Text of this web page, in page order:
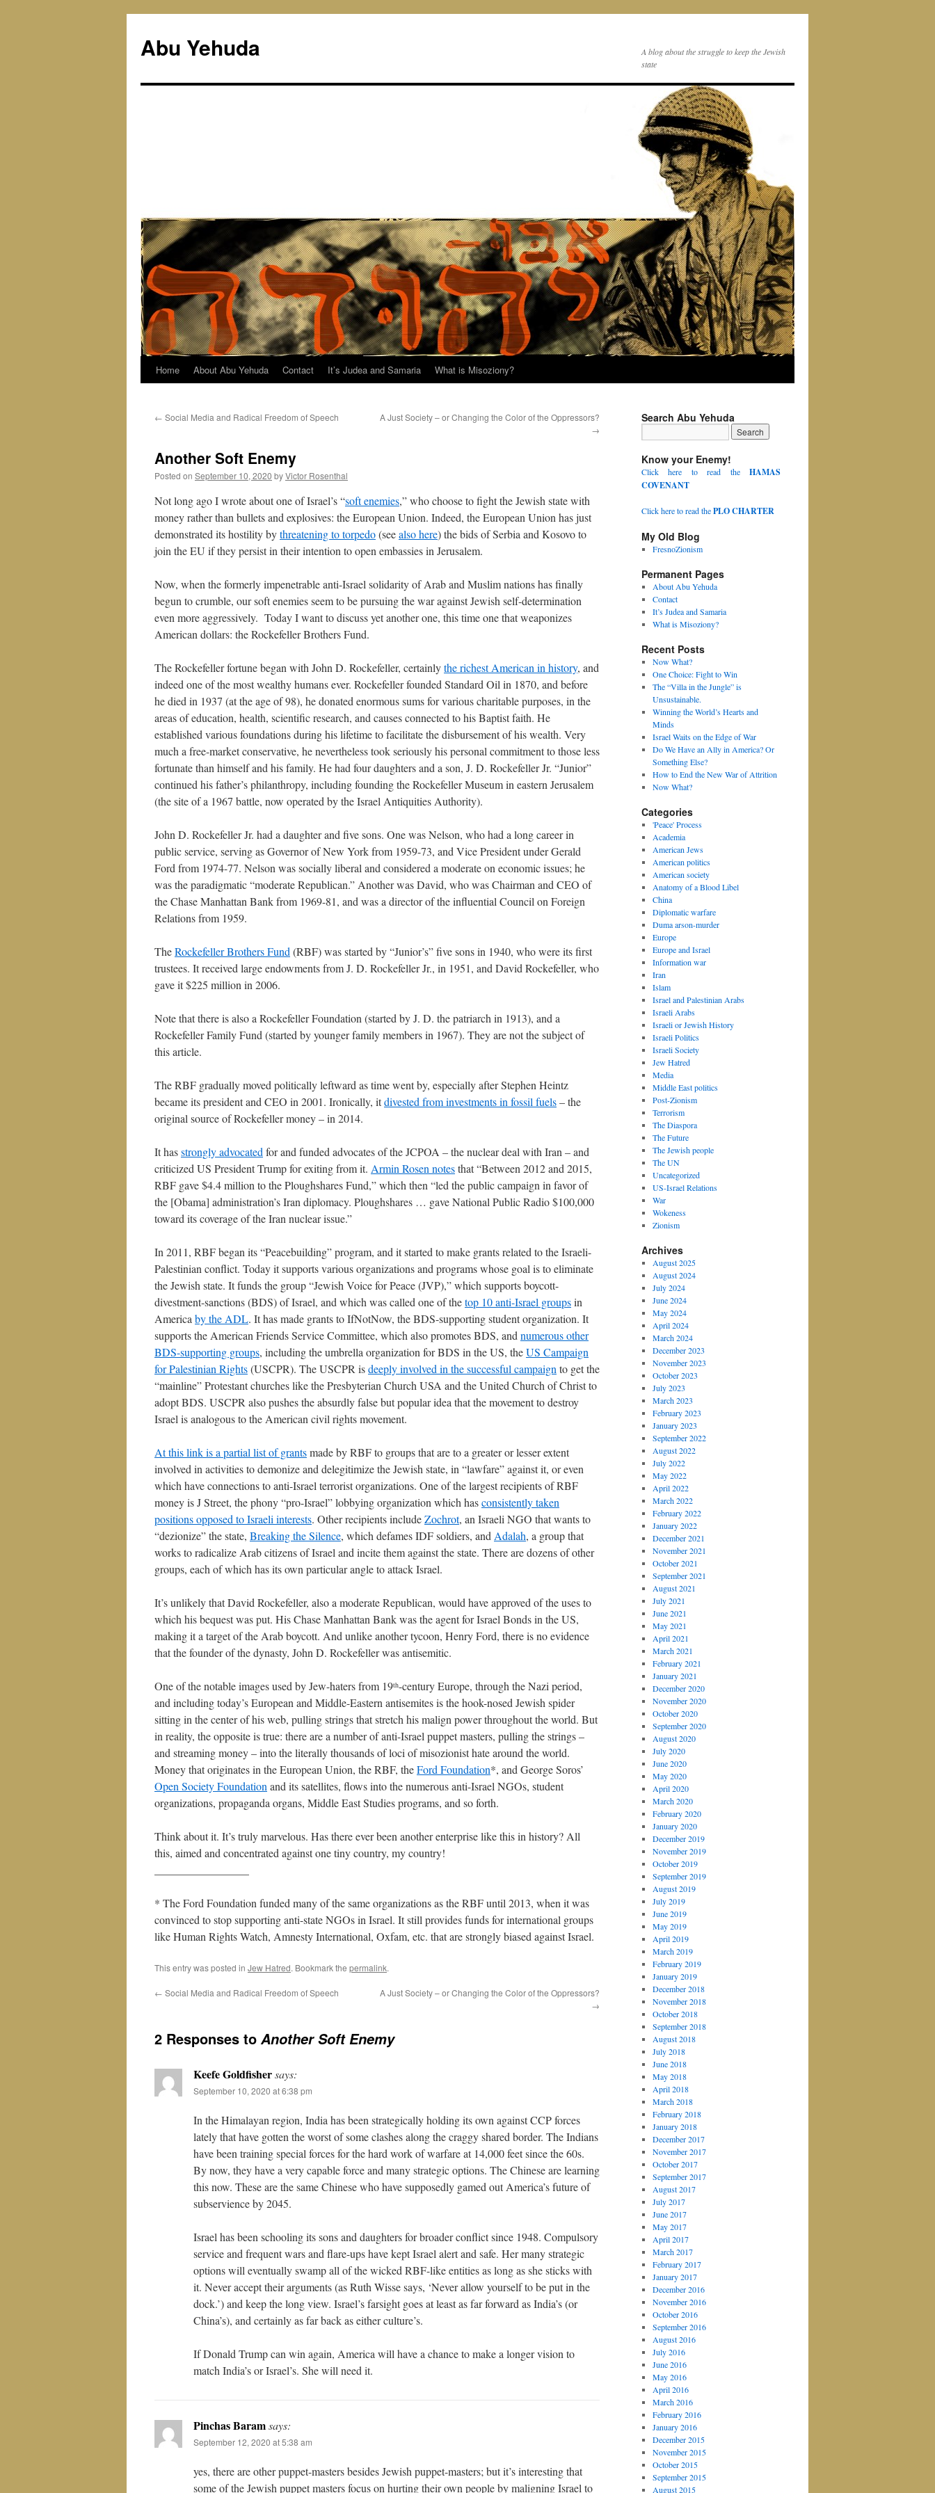
content
Abu Yehuda
A blog about the struggle to keep the Jewish
state
Home About Abu Yehuda Contact It’s Judea and Samaria What is Misoziony?
← Social Media and Radical Freedom of Speech
A Just Society – or Changing the Color of the Oppressors?
→
Another Soft Enemy
Posted on September 10, 2020 byVictor Rosenthal
Not long ago I wrote about one of Israel’s “soft enemies,” who choose to fight the Jewish state with
money rather than bullets and explosives: the European Union. Indeed, the European Union has just
demonstrated its hostility bythreatening to torpedo(seealso here) the bids of Serbia and Kosovo to
join the EU if they persist in their intention to open embassies in Jerusalem.
Now, when the formerly impenetrable anti-Israel solidarity of Arab and Muslim nations has finally
begun to crumble, our soft enemies seem to be pursuing the war against Jewish self-determination
even more aggressively. Today I want to discuss yet another one, this time one that weaponizes
American dollars: the Rockefeller Brothers Fund.
The Rockefeller fortune began with John D. Rockefeller, certainlythe richest American in history, and
indeed one of the most wealthy humans ever. Rockefeller founded Standard Oil in 1870, and before
he died in 1937 (at the age of 98), he donated enormous sums for various charitable purposes, in the
areas of education, health, scientific research, and causes connected to his Baptist faith. He
established various foundations during his lifetime to facilitate the disbursement of his wealth. Very
much a free-market conservative, he nevertheless took seriously his personal commitment to those less
fortunate than himself and his family. He had four daughters and a son, J. D. Rockefeller Jr. “Junior”
continued his father’s philanthropy, including founding the Rockefeller Museum in eastern Jerusalem
(the site of a 1967 battle, now operated by the Israel Antiquities Authority).
John D. Rockefeller Jr. had a daughter and five sons. One was Nelson, who had a long career in
public service, serving as Governor of New York from 1959-73, and Vice President under Gerald
Ford from 1974-77. Nelson was socially liberal and considered a moderate on economic issues; he
was the paradigmatic “moderate Republican.” Another was David, who was Chairman and CEO of
the Chase Manhattan Bank from 1969-81, and was a director of the influential Council on Foreign
Relations from 1959.
TheRockefeller Brothers Fund (RBF) was started by “Junior’s” five sons in 1940, who were its first
trustees. It received large endowments from J. D. Rockefeller Jr., in 1951, and David Rockefeller, who
gave it $225 million in 2006.
Note that there is also a Rockefeller Foundation (started by J. D. the patriarch in 1913), and a
Rockefeller Family Fund (started by younger family members in 1967). They are not the subject of
this article.
The RBF gradually moved politically leftward as time went by, especially after Stephen Heintz
became its president and CEO in 2001. Ironically, itdivested from investments in fossil fuels– the
original source of Rockefeller money – in 2014.
It hasstrongly advocated for and funded advocates of the JCPOA – the nuclear deal with Iran – and
criticized US President Trump for exiting from it. Armin Rosen notesthat “Between 2012 and 2015,
RBF gave $4.4 million to the Ploughshares Fund,” which then “led the public campaign in favor of
the [Obama] administration’s Iran diplomacy. Ploughshares … gave National Public Radio $100,000
toward its coverage of the Iran nuclear issue.”
In 2011, RBF began its “Peacebuilding” program, and it started to make grants related to the Israeli-
Palestinian conflict. Today it supports various organizations and programs whose goal is to eliminate
the Jewish state. It funds the group “Jewish Voice for Peace (JVP),” which supports boycott-
divestment-sanctions (BDS) of Israel, and which was called one of thetop 10 anti-Israel groupsin
America by the ADL. It has made grants to IfNotNow, the BDS-supporting student organization. It
supports the American Friends Service Committee, which also promotes BDS, and numerous other
BDS-supporting groups, including the umbrella organization for BDS in the US, theUS Campaign
for Palestinian Rights(USCPR). The USCPR isdeeply involved in the successful campaign to get the
“mainline” Protestant churches like the Presbyterian Church USA and the United Church of Christ to
adopt BDS. USCPR also pushes the absurdly false but popular idea that the movement to destroy
Israel is analogous to the American civil rights movement.
At this link is a partial list of grantsmade by RBF to groups that are to a greater or lesser extent
involved in activities to demonize and delegitimize the Jewish state, in “lawfare” against it, or even
which have connections to anti-Israel terrorist organizations. One of the largest recipients of RBF
money is J Street, the phony “pro-Israel” lobbying organization which hasconsistently taken
positions opposed to Israeli interests. Other recipients includeZochrot, an Israeli NGO that wants to
“dezionize” the state, Breaking the Silence, which defames IDF soldiers, and Adalah, a group that
works to radicalize Arab citizens of Israel and incite them against the state. There are dozens of other
groups, each of which has its own particular angle to attack Israel.
It’s unlikely that David Rockefeller, also a moderate Republican, would have approved of the uses to
which his bequest was put. His Chase Manhattan Bank was the agent for Israel Bonds in the US,
making it a target of the Arab boycott. And unlike another tycoon, Henry Ford, there is no evidence
that the founder of the dynasty, John D. Rockefeller was antisemitic.
One of the notable images used by Jew-haters from 19th-century Europe, through the Nazi period,
and including today’s European and Middle-Eastern antisemites is the hook-nosed Jewish spider
sitting in the center of his web, pulling strings that stretch his malign power throughout the world. But
in reality, the opposite is true: there are a number of anti-Israel puppet masters, pulling the strings –
and streaming money – into the literally thousands of loci of misozionist hate around the world.
Money that originates in the European Union, the RBF, theFord Foundation*, and George Soros’
Open Society Foundation and its satellites, flows into the numerous anti-Israel NGOs, student
organizations, propaganda organs, Middle East Studies programs, and so forth.
Think about it. It’s truly marvelous. Has there ever been another enterprise like this in history? All
this, aimed and concentrated against one tiny country, my country!
* The Ford Foundation funded many of the same organizations as the RBF until 2013, when it was
convinced to stop supporting anti-state NGOs in Israel. It still provides funds for international groups
like Human Rights Watch, Amnesty International, Oxfam, etc. that are strongly biased against Israel.
This entry was posted in Jew Hatred. Bookmark the permalink.
← Social Media and Radical Freedom of Speech
A Just Society – or Changing the Color of the Oppressors?
→
2 Responses to Another Soft Enemy
Keefe Goldfishersays:
September 10, 2020 at 6:38 pm
In the Himalayan region, India has been strategically holding its own against CCP forces
lately that have gotten the worst of some clashes along the craggy shared border. The Indians
have been training special forces for the hard work of warfare at 14,000 feet since the 60s.
By now, they have a very capable force and many strategic options. The Chinese are learning
this now. These are the same Chinese who have supposedly gamed out America’s future of
subservience by 2045.
Israel has been schooling its sons and daughters for broader conflict since 1948. Compulsory
service and frequent wars and flare-ups have kept Israel alert and safe. Her many strategic
options will eventually swamp all of the wicked RBF-like entities as long as she sticks with
it. Never accept their arguments (as Ruth Wisse says, ‘Never allow yourself to be put in the
dock.’) and keep the long view. Israel’s farsight goes at least as far forward as India’s (or
China’s), and certainly as far back as either culture’s.
If Donald Trump can win again, America will have a chance to make a longer vision to
match India’s or Israel’s. She will need it.
Pinchas Baramsays:
September 12, 2020 at 5:38 am
yes, there are other puppet-masters besides Jewish puppet-masters; but it’s interesting that
some of the Jewish puppet masters focus on hurting their own people by maligning Israel to
Search Abu Yehuda
Know your Enemy!
Click here to read the HAMAS
COVENANT
Click here to read thePLO CHARTER
My Old Blog
FresnoZionism
Permanent Pages
About Abu Yehuda
Contact
It’s Judea and Samaria
What is Misoziony?
Recent Posts
Now What?
One Choice: Fight to Win
The “Villa in the Jungle” is
Unsustainable.
Winning the World’s Hearts and
Minds
Israel Waits on the Edge of War
Do We Have an Ally in America? Or
Something Else?
How to End the New War of Attrition
Now What?
Categories
'Peace' Process
Academia
American Jews
American politics
American society
Anatomy of a Blood Libel
China
Diplomatic warfare
Duma arson-murder
Europe
Europe and Israel
Information war
Iran
Islam
Israel and Palestinian Arabs
Israeli Arabs
Israeli or Jewish History
Israeli Politics
Israeli Society
Jew Hatred
Media
Middle East politics
Post-Zionism
Terrorism
The Diaspora
The Future
The Jewish people
The UN
Uncategorized
US-Israel Relations
War
Wokeness
Zionism
Archives
August 2025
August 2024
July 2024
June 2024
May 2024
April 2024
March 2024
December 2023
November 2023
October 2023
July 2023
March 2023
February 2023
January 2023
September 2022
August 2022
July 2022
May 2022
April 2022
March 2022
February 2022
January 2022
December 2021
November 2021
October 2021
September 2021
August 2021
July 2021
June 2021
May 2021
April 2021
March 2021
February 2021
January 2021
December 2020
November 2020
October 2020
September 2020
August 2020
July 2020
June 2020
May 2020
April 2020
March 2020
February 2020
January 2020
December 2019
November 2019
October 2019
September 2019
August 2019
July 2019
June 2019
May 2019
April 2019
March 2019
February 2019
January 2019
December 2018
November 2018
October 2018
September 2018
August 2018
July 2018
June 2018
May 2018
April 2018
March 2018
February 2018
January 2018
December 2017
November 2017
October 2017
September 2017
August 2017
July 2017
June 2017
May 2017
April 2017
March 2017
February 2017
January 2017
December 2016
November 2016
October 2016
September 2016
August 2016
July 2016
June 2016
May 2016
April 2016
March 2016
February 2016
January 2016
December 2015
November 2015
October 2015
September 2015
August 2015